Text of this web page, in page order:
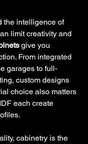
the intelligence of
limit creativity and
give you
From integrated
garages to full-
custom designs
choice also matters
each create
cabinetry is the